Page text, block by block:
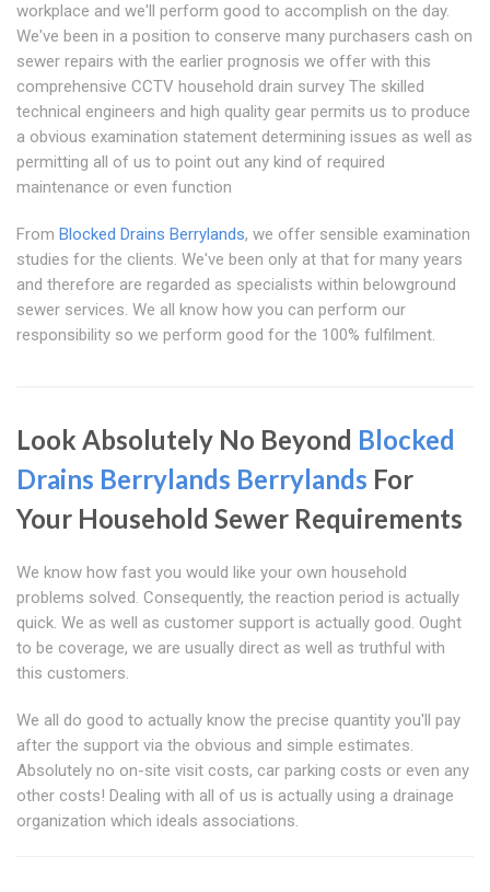
workplace and we'll perform good to accomplish on the day.
We've been in a position to conserve many purchasers cash on
sewer repairs with the earlier prognosis we offer with this
comprehensive CCTV household drain survey The skilled
technical engineers and high quality gear permits us to produce
a obvious examination statement determining issues as well as
permitting all of us to point out any kind of required
maintenance or even function
From Blocked Drains Berrylands, we offer sensible examination
studies for the clients. We've been only at that for many years
and therefore are regarded as specialists within belowground
sewer services. We all know how you can perform our
responsibility so we perform good for the 100% fulfilment.
Look Absolutely No Beyond Blocked
Drains Berrylands Berrylands For
Your Household Sewer Requirements
We know how fast you would like your own household
problems solved. Consequently, the reaction period is actually
quick. We as well as customer support is actually good. Ought
to be coverage, we are usually direct as well as truthful with
this customers.
We all do good to actually know the precise quantity you'll pay
after the support via the obvious and simple estimates.
Absolutely no on-site visit costs, car parking costs or even any
other costs! Dealing with all of us is actually using a drainage
organization which ideals associations.